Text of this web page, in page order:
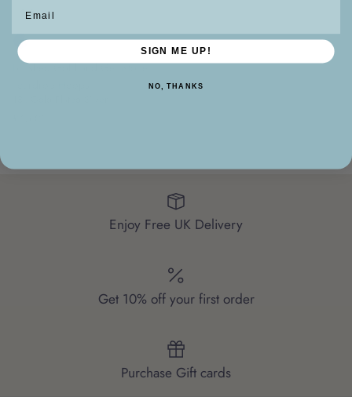
Brushed Gold and Gemstone
Enjoy Free UK Delivery
Get 10% off your first order
Purchase Gift cards
SIGN ME UP!
NO, THANKS